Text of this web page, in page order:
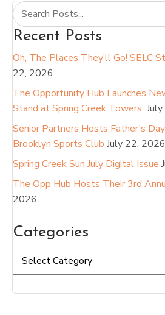
Recent Posts
Oh, The Places They’ll Go! SELC
22, 2026
The Opportunity Hub Launches
Stand at Spring Creek Towers
Senior Partners Hosts Father’s
Brooklyn Sports Club July 22, 2026
Spring Creek Sun July Digital Issue
The Opp Hub Hosts Their 3rd
2026
Categories